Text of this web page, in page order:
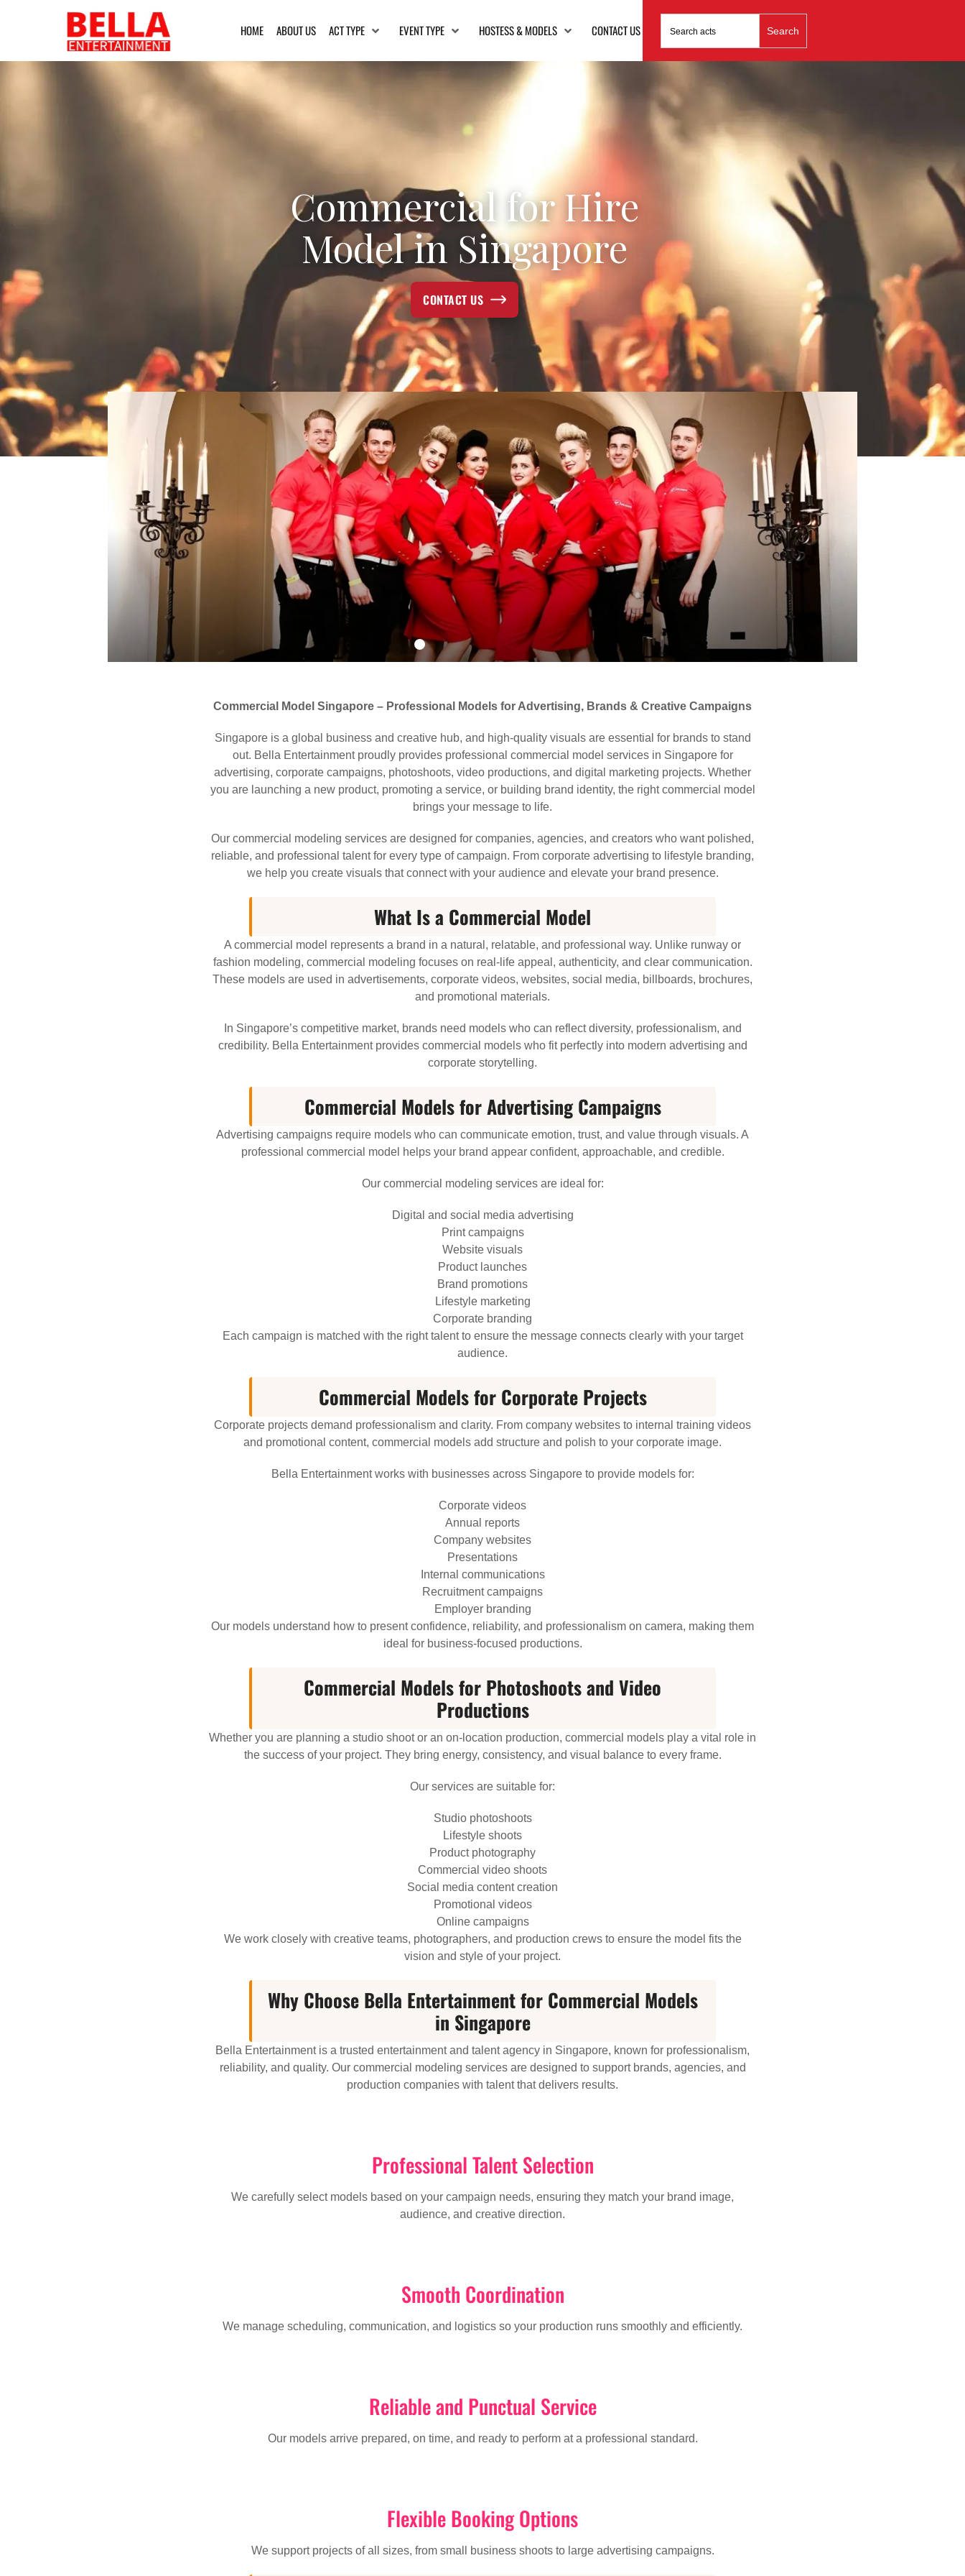
HOME ABOUT US ACT TYPE EVENT TYPE HOSTESS & MODELS CONTACT US
Search
for:
Commercial for Hire
Model in Singapore
CONTACT US
Commercial Model Singapore – Professional Models for Advertising, Brands & Creative Campaigns
Singapore is a global business and creative hub, and high-quality visuals are essential for brands to stand
out. Bella Entertainment proudly provides professional commercial model services in Singapore for
advertising, corporate campaigns, photoshoots, video productions, and digital marketing projects. Whether
you are launching a new product, promoting a service, or building brand identity, the right commercial model
brings your message to life.
Our commercial modeling services are designed for companies, agencies, and creators who want polished,
reliable, and professional talent for every type of campaign. From corporate advertising to lifestyle branding,
we help you create visuals that connect with your audience and elevate your brand presence.
What Is a Commercial Model
A commercial model represents a brand in a natural, relatable, and professional way. Unlike runway or
fashion modeling, commercial modeling focuses on real-life appeal, authenticity, and clear communication.
These models are used in advertisements, corporate videos, websites, social media, billboards, brochures,
and promotional materials.
In Singapore’s competitive market, brands need models who can reflect diversity, professionalism, and
credibility. Bella Entertainment provides commercial models who fit perfectly into modern advertising and
corporate storytelling.
Commercial Models for Advertising Campaigns
Advertising campaigns require models who can communicate emotion, trust, and value through visuals. A
professional commercial model helps your brand appear confident, approachable, and credible.
Our commercial modeling services are ideal for:
Digital and social media advertising
Print campaigns
Website visuals
Product launches
Brand promotions
Lifestyle marketing
Corporate branding
Each campaign is matched with the right talent to ensure the message connects clearly with your target
audience.
Commercial Models for Corporate Projects
Corporate projects demand professionalism and clarity. From company websites to internal training videos
and promotional content, commercial models add structure and polish to your corporate image.
Bella Entertainment works with businesses across Singapore to provide models for:
Corporate videos
Annual reports
Company websites
Presentations
Internal communications
Recruitment campaigns
Employer branding
Our models understand how to present confidence, reliability, and professionalism on camera, making them
ideal for business-focused productions.
Commercial Models for Photoshoots and Video
Productions
Whether you are planning a studio shoot or an on-location production, commercial models play a vital role in
the success of your project. They bring energy, consistency, and visual balance to every frame.
Our services are suitable for:
Studio photoshoots
Lifestyle shoots
Product photography
Commercial video shoots
Social media content creation
Promotional videos
Online campaigns
We work closely with creative teams, photographers, and production crews to ensure the model fits the
vision and style of your project.
Why Choose Bella Entertainment for Commercial Models
in Singapore
Bella Entertainment is a trusted entertainment and talent agency in Singapore, known for professionalism,
reliability, and quality. Our commercial modeling services are designed to support brands, agencies, and
production companies with talent that delivers results.
Professional Talent Selection
We carefully select models based on your campaign needs, ensuring they match your brand image,
audience, and creative direction.
Smooth Coordination
We manage scheduling, communication, and logistics so your production runs smoothly and efficiently.
Reliable and Punctual Service
Our models arrive prepared, on time, and ready to perform at a professional standard.
Flexible Booking Options
We support projects of all sizes, from small business shoots to large advertising campaigns.